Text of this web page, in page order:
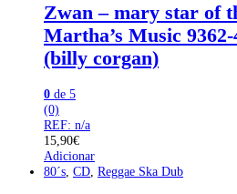
Zwan – mary star of
Martha’s Music 9362-
(billy corgan)
0 de 5
(0)
REF: n/a
15,90€
Adicionar
80´s CD Reggae Ska Dub